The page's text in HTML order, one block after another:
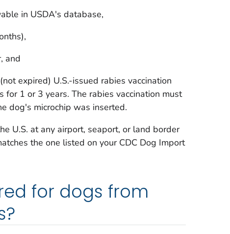
in USDA's database,
and
expired) U.S.-issued rabies vaccination
for 1 or 3 years. The rabies vaccination must
dog's microchip was inserted.
U.S. at any airport, seaport, or land border
the one listed on your CDC Dog Import
for dogs from